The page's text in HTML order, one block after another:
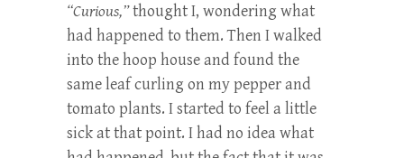
“Curious,”thought I, wondering what
had happened to them. Then I walked
into the hoop house and found the
same leaf curling on my pepper and
tomato plants. I started to feel a little
sick at that point. I had no idea what